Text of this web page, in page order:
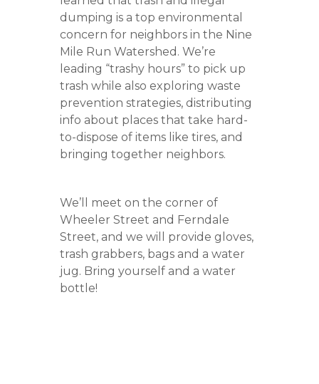
dumping is a top environmental
concern for neighbors in the Nine
Mile Run Watershed. We’re
leading “trashy hours” to pick up
trash while also exploring waste
prevention strategies, distributing
info about places that take hard-
to-dispose of items like tires, and
bringing together neighbors.
We’ll meet on the corner of
Wheeler Street and Ferndale
Street, and we will provide gloves,
trash grabbers, bags and a water
jug. Bring yourself and a water
bottle!